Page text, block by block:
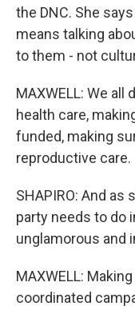
the DNC. She
means talking
to them - not
MAXWELL: We
health care,
funded, making
reproductive care.
SHAPIRO: And
party needs to do
unglamorous and
MAXWELL:
coordinated